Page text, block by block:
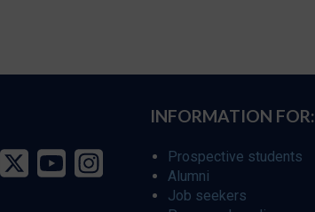
INFORMATION FOR:
Prospective students
Alumni
Job seekers